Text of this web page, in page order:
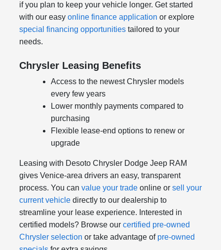
if you plan to keep your vehicle longer. Get started
with our easy online finance application or explore
special financing opportunitiestailored to your
needs.
Chrysler Leasing Benefits
Access to the newest Chrysler models
every few years
Lower monthly payments compared to
purchasing
Flexible lease-end options to renew or
upgrade
Leasing with Desoto Chrysler Dodge Jeep RAM
gives Venice-area drivers an easy, transparent
process. You can value your tradeonline or sell your
current vehicledirectly to our dealership to
streamline your lease experience. Interested in
certified models? Browse our certified pre-owned
Chrysler selection or take advantage of pre-owned